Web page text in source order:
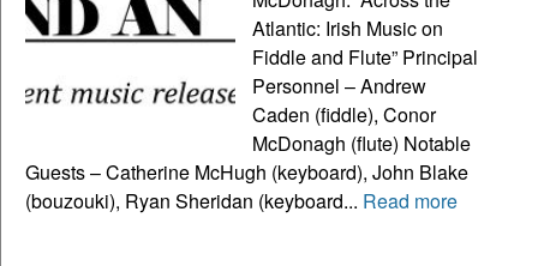
Atlantic: Irish Music on
Fiddle and Flute” Principal
Personnel – Andrew
Caden (fiddle), Conor
McDonagh (flute) Notable
Guests – Catherine McHugh (keyboard), John Blake
(bouzouki), Ryan Sheridan (keyboard... Read more